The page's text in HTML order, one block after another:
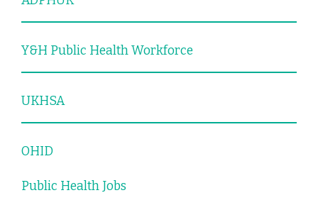
Y&H Public Health Workforce
UKHSA
OHID
Public Health Jobs